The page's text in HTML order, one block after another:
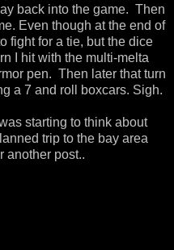
back into the game. Then
Even though at the end of
fight for a tie, but the dice
I hit with the multi-melta
pen. Then later that turn
a 7 and roll boxcars. Sigh.
starting to think about
trip to the bay area
another post..